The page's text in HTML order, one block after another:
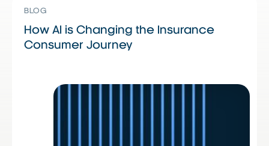
BLOG
How AI is Changing the Insurance
Consumer Journey